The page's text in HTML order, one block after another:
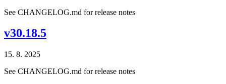
See CHANGELOG.md for release notes
v30.18.5
15. 8. 2025
See CHANGELOG.md for release notes